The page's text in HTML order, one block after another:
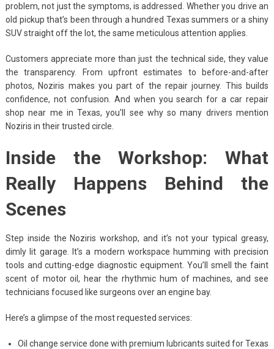
problem, not just the symptoms, is addressed. Whether you drive an
old pickup that’s been through a hundred Texas summers or a shiny
SUV straight off the lot, the same meticulous attention applies.
Customers appreciate more than just the technical side, they value
the transparency. From upfront estimates to before-and-after
photos, Noziris makes you part of the repair journey. This builds
confidence, not confusion. And when you search for a car repair
shop near me in Texas, you’ll see why so many drivers mention
Noziris in their trusted circle.
Inside the Workshop: What
Really Happens Behind the
Scenes
Step inside the Noziris workshop, and it’s not your typical greasy,
dimly lit garage. It’s a modern workspace humming with precision
tools and cutting-edge diagnostic equipment. You’ll smell the faint
scent of motor oil, hear the rhythmic hum of machines, and see
technicians focused like surgeons over an engine bay.
Here’s a glimpse of the most requested services:
Oil change service done with premium lubricants suited for Texas